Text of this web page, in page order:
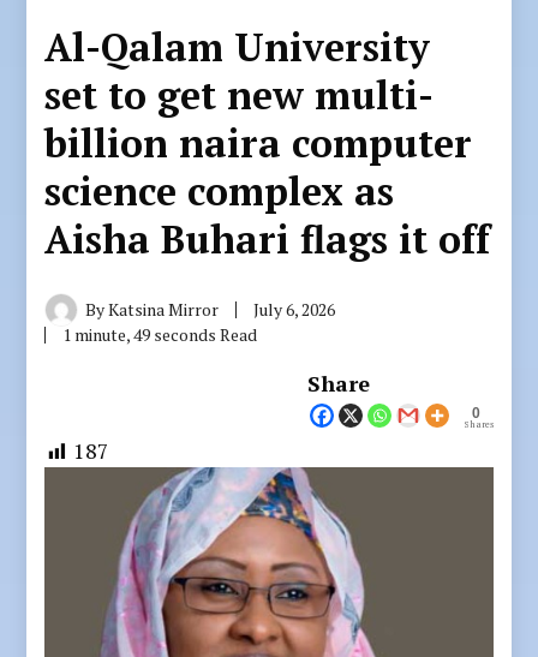
Al-Qalam University
set to get new multi-
billion naira computer
science complex as
Aisha Buhari flags it off
ByKatsina Mirror
July 6, 2026
1 minute, 49 seconds Read
Share
0
Shares
187